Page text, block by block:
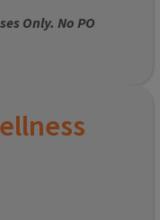
Only. No PO